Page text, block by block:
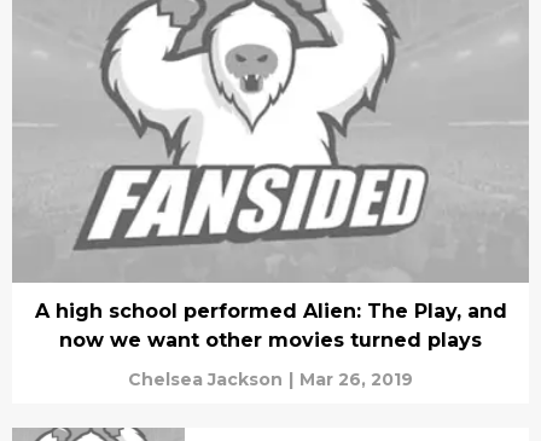
A high school performed Alien: The Play, and
now we want other movies turned plays
Chelsea Jackson | Mar 26, 2019